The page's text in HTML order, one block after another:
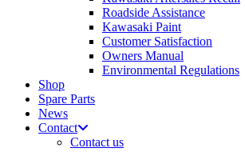
Roadside Assistance
Kawasaki Paint
Customer Satisfaction
Owners Manual
Environmental Regulations
Shop
Spare Parts
News
Contact
Contact us